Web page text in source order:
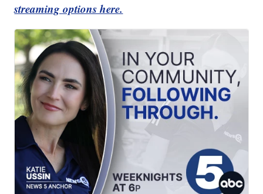
streaming options here.